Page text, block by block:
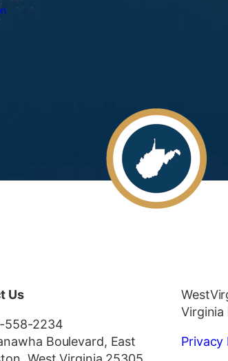
Us
558-2234
Boulevard, East
Virginia
Privacy